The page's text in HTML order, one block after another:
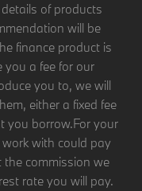
of products
will be
finance product is
you a fee for our
you to, we will
either a fixed fee
you borrow.For your
with could pay
commission we
rate you will pay.